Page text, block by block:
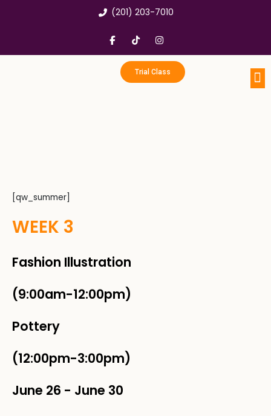
(201) 203-7010
F
a
c
T
i
k
t
o
k
I
n
s
t
a
g
Trial Class
[qw_summer]
WEEK 3
Fashion Illustration
(9:00am-12:00pm)
Pottery
(12:00pm-3:00pm)
June 26 - June 30